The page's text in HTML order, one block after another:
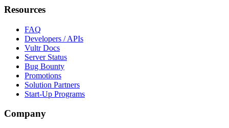
Resources
FAQ
Developers / APIs
Vultr Docs
Server Status
Bug Bounty
Promotions
Solution Partners
Start-Up Programs
Company